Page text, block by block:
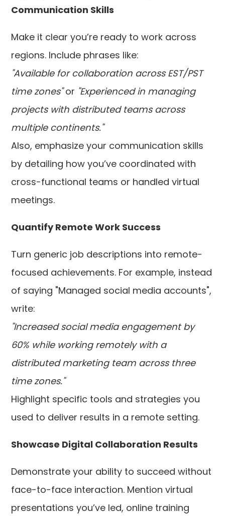
Communication Skills
Make it clear you’re ready to work across
regions. Include phrases like:
"Available for collaboration across EST/PST
time zones"or "Experienced in managing
projects with distributed teams across
multiple continents."
Also, emphasize your communication skills
by detailing how you’ve coordinated with
cross-functional teams or handled virtual
meetings.
Quantify Remote Work Success
Turn generic job descriptions into remote-
focused achievements. For example, instead
of saying "Managed social media accounts",
write:
"Increased social media engagement by
60% while working remotely with a
distributed marketing team across three
time zones."
Highlight specific tools and strategies you
used to deliver results in a remote setting.
Showcase Digital Collaboration Results
Demonstrate your ability to succeed without
face-to-face interaction. Mention virtual
presentations you’ve led, online training